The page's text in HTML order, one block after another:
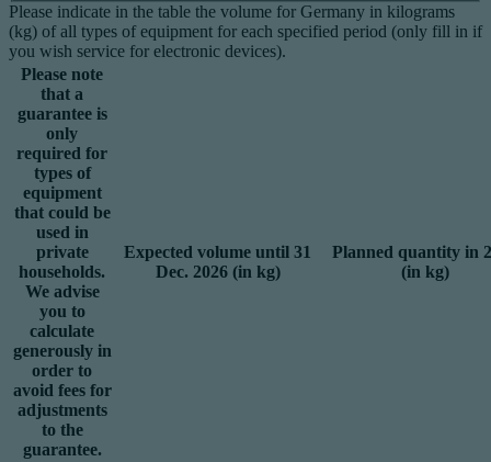
Please indicate in the table the volume for Germany in kilograms
(kg) of all types of equipment for each specified period (only fill in if
you wish service for electronic devices).
Please note
that a
guarantee is
only
required for
types of
equipment
that could be
used in
private
households.
We advise
you to
calculate
generously in
order to
avoid fees for
adjustments
to the
guarantee.
Expected volume until 31
Dec. 2026 (in kg)
Planned quantity in
(in kg)